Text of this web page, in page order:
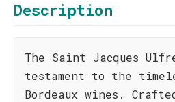
Description
The Saint Jacques
testament to the
Bordeaux wines.